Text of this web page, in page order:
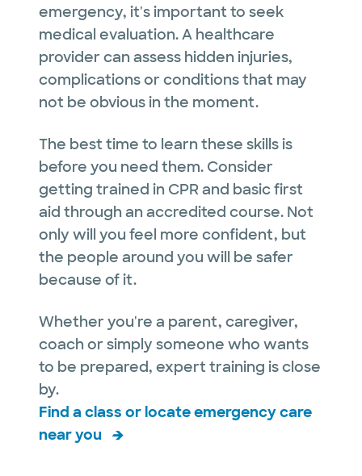
emergency, it's important to seek
medical evaluation. A healthcare
provider can assess hidden injuries,
complications or conditions that may
not be obvious in the moment.
The best time to learn these skills is
before you need them. Consider
getting trained in CPR and basic first
aid through an accredited course. Not
only will you feel more confident, but
the people around you will be safer
because of it.
Whether you're a parent, caregiver,
coach or simply someone who wants
to be prepared, expert training is close
by.
Find a class or locate emergency care
near you